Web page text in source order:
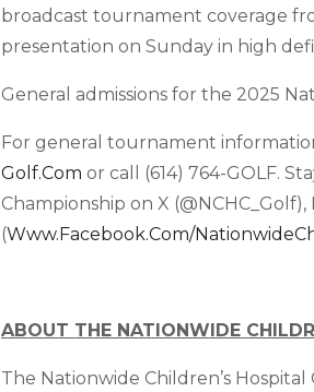
broadcast tournament coverage
presentation on Sunday in high
General admissions for the 2025
For general tournament
Golf.com or call (614) 764-GOLF.
Championship on X
(Www.facebook.com/
ABOUT THE NATIONWIDE
The Nationwide Children’s